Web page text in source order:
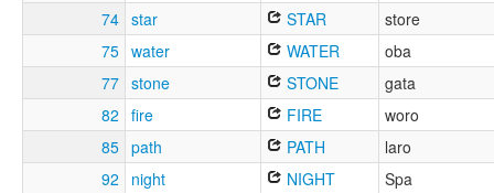
74 star STAR
store
75 water WATER
oba
77 stone STONE
gata
82 fire FIRE
woro
85 path PATH
laro
92
night NIGHT
Spa